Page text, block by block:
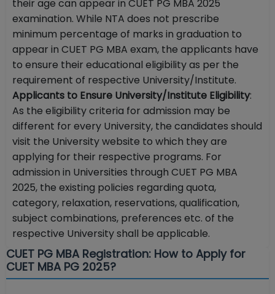
their age can appear in CUET PG MBA 2025
examination. While NTA does not prescribe
minimum percentage of marks in graduation to
appear in CUET PG MBA exam, the applicants have
to ensure their educational eligibility as per the
requirement of respective University/Institute.
Applicants to Ensure University/Institute Eligibility:
As the eligibility criteria for admission may be
different for every University, the candidates should
visit the University website to which they are
applying for their respective programs. For
admission in Universities through CUET PG MBA
2025, the existing policies regarding quota,
category, relaxation, reservations, qualification,
subject combinations, preferences etc. of the
respective University shall be applicable.
CUET PG MBA Registration: How to Apply for
CUET MBA PG 2025?